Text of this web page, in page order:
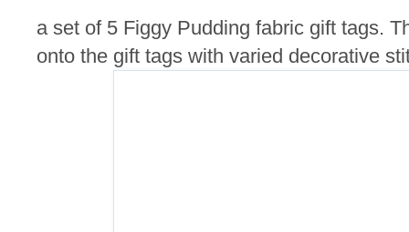
a set of 5 Figgy Pudding fabric gift tags.
onto the gift tags with varied decorative